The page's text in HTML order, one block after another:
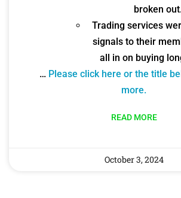
broken
Trading services
signals to their
all in on buying
… Please click here or the title
more.
READ MORE
October 3, 2024